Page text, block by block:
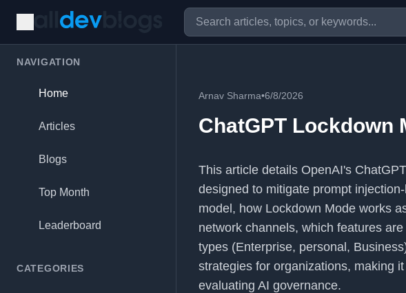
NAVIGATION
Home
Articles
Blogs
Top Month
Leaderboard
CATEGORIES
Arnav Sharma•6/8/2026
ChatGPT Lockdown
This article details OpenAI's
designed to mitigate prompt
model, how Lockdown Mode works
network channels, which features
types (Enterprise, personal,
strategies for organizations, making
evaluating AI governance.